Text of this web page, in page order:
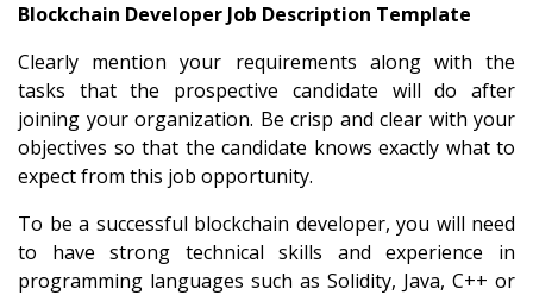
Blockchain Developer Job Description Template
Clearly mention your requirements along with the
tasks that the prospective candidate will do after
joining your organization. Be crisp and clear with your
objectives so that the candidate knows exactly what to
expect from this job opportunity.
To be a successful blockchain developer, you will need
to have strong technical skills and experience in
programming languages such as Solidity, Java, C++ or